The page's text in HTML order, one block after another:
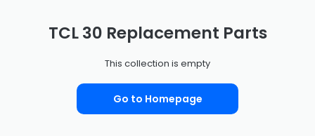
TCL 30 Replacement Parts
This collection is empty
Go to Homepage